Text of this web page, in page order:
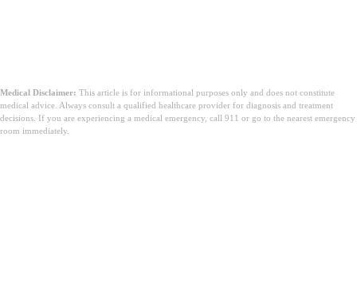
Medical Disclaimer: This article is for informational purposes only and does not constitute
medical advice. Always consult a qualified healthcare provider for diagnosis and treatment
decisions. If you are experiencing a medical emergency, call 911 or go to the nearest emergency
room immediately.